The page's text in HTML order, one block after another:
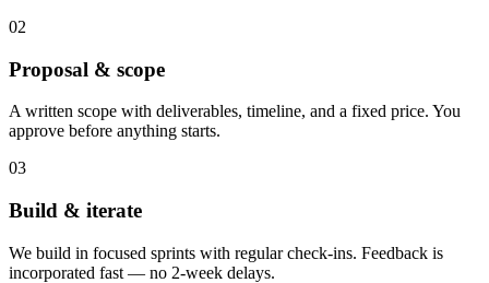
02
Proposal & scope
A written scope with deliverables, timeline, and a fixed price. You
approve before anything starts.
03
Build & iterate
We build in focused sprints with regular check-ins. Feedback is
incorporated fast — no 2-week delays.